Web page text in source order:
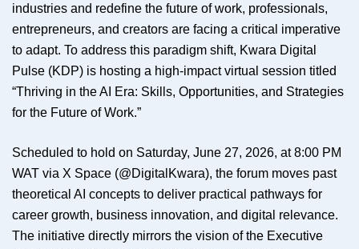
industries and redefine the future of work, professionals,
entrepreneurs, and creators are facing a critical imperative
to adapt. To address this paradigm shift, Kwara Digital
Pulse (KDP) is hosting a high-impact virtual session titled
“Thriving in the AI Era: Skills, Opportunities, and Strategies
for the Future of Work.”
Scheduled to hold on Saturday, June 27, 2026, at 8:00 PM
WAT via X Space (@DigitalKwara), the forum moves past
theoretical AI concepts to deliver practical pathways for
career growth, business innovation, and digital relevance.
The initiative directly mirrors the vision of the Executive